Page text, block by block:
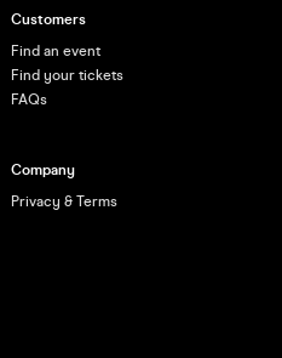
Customers
Find an event
Find your tickets
FAQs
Company
Privacy & Terms